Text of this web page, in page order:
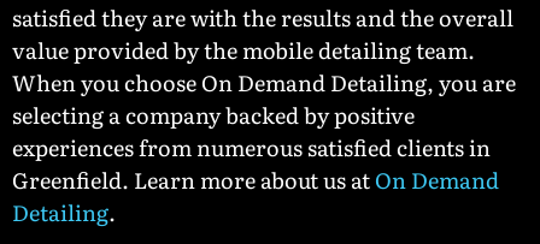
satisfied they are with the results and the overall
value provided by the mobile detailing team.
When you choose On Demand Detailing, you are
selecting a company backed by positive
experiences from numerous satisfied clients in
Greenfield. Learn more about us atOn Demand
Detailing.